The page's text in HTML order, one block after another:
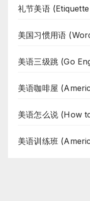
礼节美语
美国习惯用语
美语三级跳 (Go
美语咖啡屋
美语怎么说 (How
美语训练班